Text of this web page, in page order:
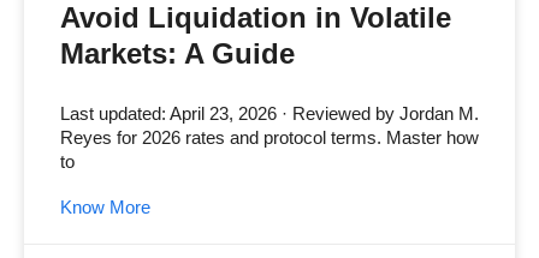
Avoid Liquidation in Volatile
Markets: A Guide
Last updated: April 23, 2026 · Reviewed by Jordan M.
Reyes for 2026 rates and protocol terms. Master how
to
Know More